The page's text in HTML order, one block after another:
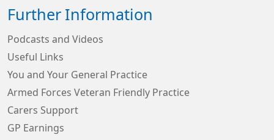
Further Information
Podcasts and Videos
Useful Links
You and Your General Practice
Armed Forces Veteran Friendly Practice
Carers Support
GP Earnings